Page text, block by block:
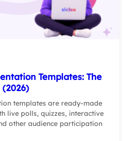
Templates: The
templates are ready-made
live polls, quizzes, interactive
other audience participation